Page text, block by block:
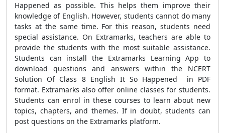
Happened as possible. This helps them improve their
knowledge of English. However, students cannot do many
tasks at the same time. For this reason, students need
special assistance. On Extramarks, teachers are able to
provide the students with the most suitable assistance.
Students can install the Extramarks Learning App to
download questions and answers within the NCERT
Solution Of Class 8 English It So Happened in PDF
format. Extramarks also offer online classes for students.
Students can enrol in these courses to learn about new
topics, chapters, and themes. If in doubt, students can
post questions on the Extramarks platform.